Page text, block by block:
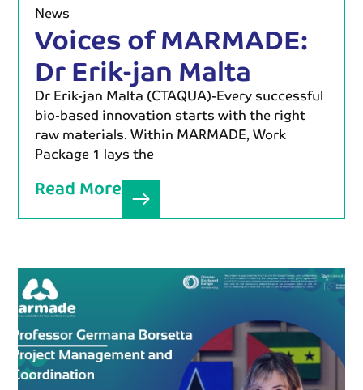
News
Voices of MARMADE:
Dr Erik-jan Malta
Dr Erik-jan Malta (CTAQUA)-Every successful
bio-based innovation starts with the right
raw materials. Within MARMADE, Work
Package 1 lays the
Read More